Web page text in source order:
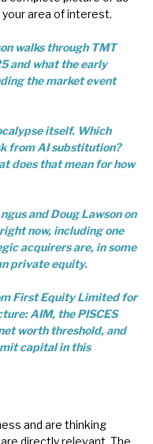
area of interest.
walks through TMT
and what the early
the market event
itself. Which
from AI substitution?
does that mean for how
and Doug Lawson on
now, including one
acquirers are, in some
private equity.
First Equity Limited for
AIM, the PISCES
worth threshold, and
capital in this
and are thinking
directly relevant. The